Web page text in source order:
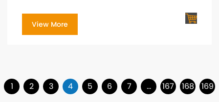
View More
1 2 3 4 5 6 7 … 167 168 169